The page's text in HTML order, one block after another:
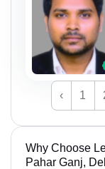
‹ 1
Why Choose
Pahar Ganj,